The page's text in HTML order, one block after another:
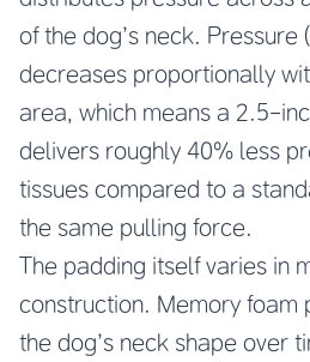
of the dog’s neck. Pressure
decreases proportionally
area, which means a 2.5-
delivers roughly 40% less
tissues compared to a
the same pulling force.
The padding itself varies in
construction. Memory foam
the dog’s neck shape over